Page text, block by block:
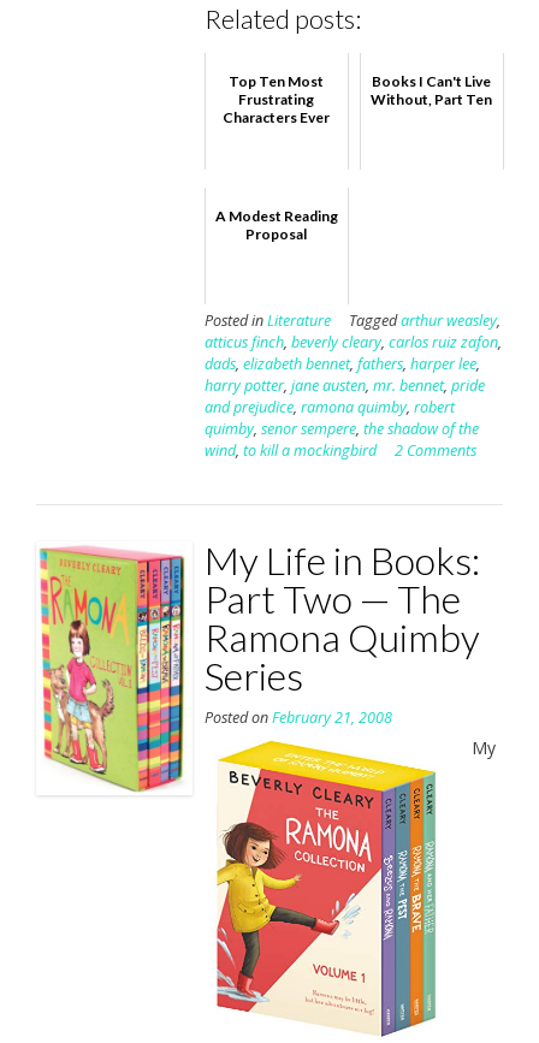
Related posts:
Top Ten Most
Frustrating
Characters Ever
Books I Can't Live
Without, Part Ten
A Modest Reading
Proposal
Posted inLiterature Taggedarthur weasley,
atticus finch, beverly cleary, carlos ruiz zafon,
dads, elizabeth bennet, fathers, harper lee,
harry potter, jane austen, mr. bennet, pride
and prejudice, ramona quimby, robert
quimby, senor sempere, the shadow of the
wind, to kill a mockingbird 2 Comments
My Life in Books:
Part Two — The
Ramona Quimby
Series
Posted onFebruary 21, 2008
My